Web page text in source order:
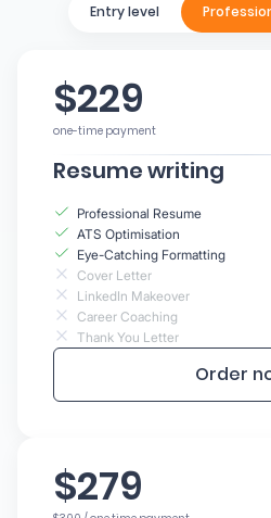
Entry level
$229
one-time payment
Resume writing
Professional Resume
ATS Optimisation
Eye-Catching Formatting
Cover Letter
LinkedIn Makeover
Career Coaching
Thank You Letter
Order
$279